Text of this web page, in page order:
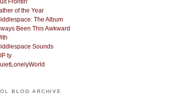
of the Year
The Album
Been This Awkward
Sounds
ty
BLOG ARCHIVE